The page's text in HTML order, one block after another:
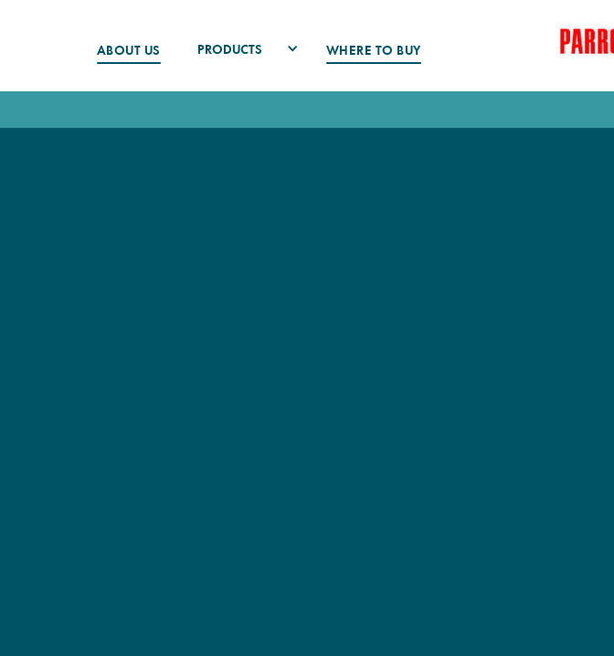
ABOUT US PRODUCTS WHERE TO BUY